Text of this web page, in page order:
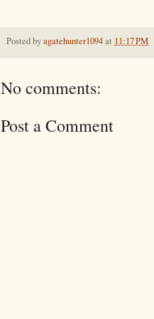
Posted byagatehunter1094at 11:17 PM
No comments:
Post a Comment